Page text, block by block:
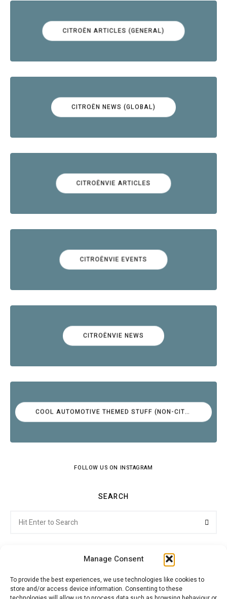
Manage Consent
To provide the best experiences, we use technologies like cookies to
store and/or access device information. Consenting to these
CITROËN ARTICLES (GENERAL)
CITROËN NEWS (GLOBAL)
CITROËNVIE ARTICLES
CITROËNVIE EVENTS
CITROËNVIE NEWS
COOL AUTOMOTIVE THEMED STUFF (NON-CITROËN)
FOLLOW US ON INSTAGRAM
SEARCH
for:
Citroenvie © Copyright 2026. All rights reserved.